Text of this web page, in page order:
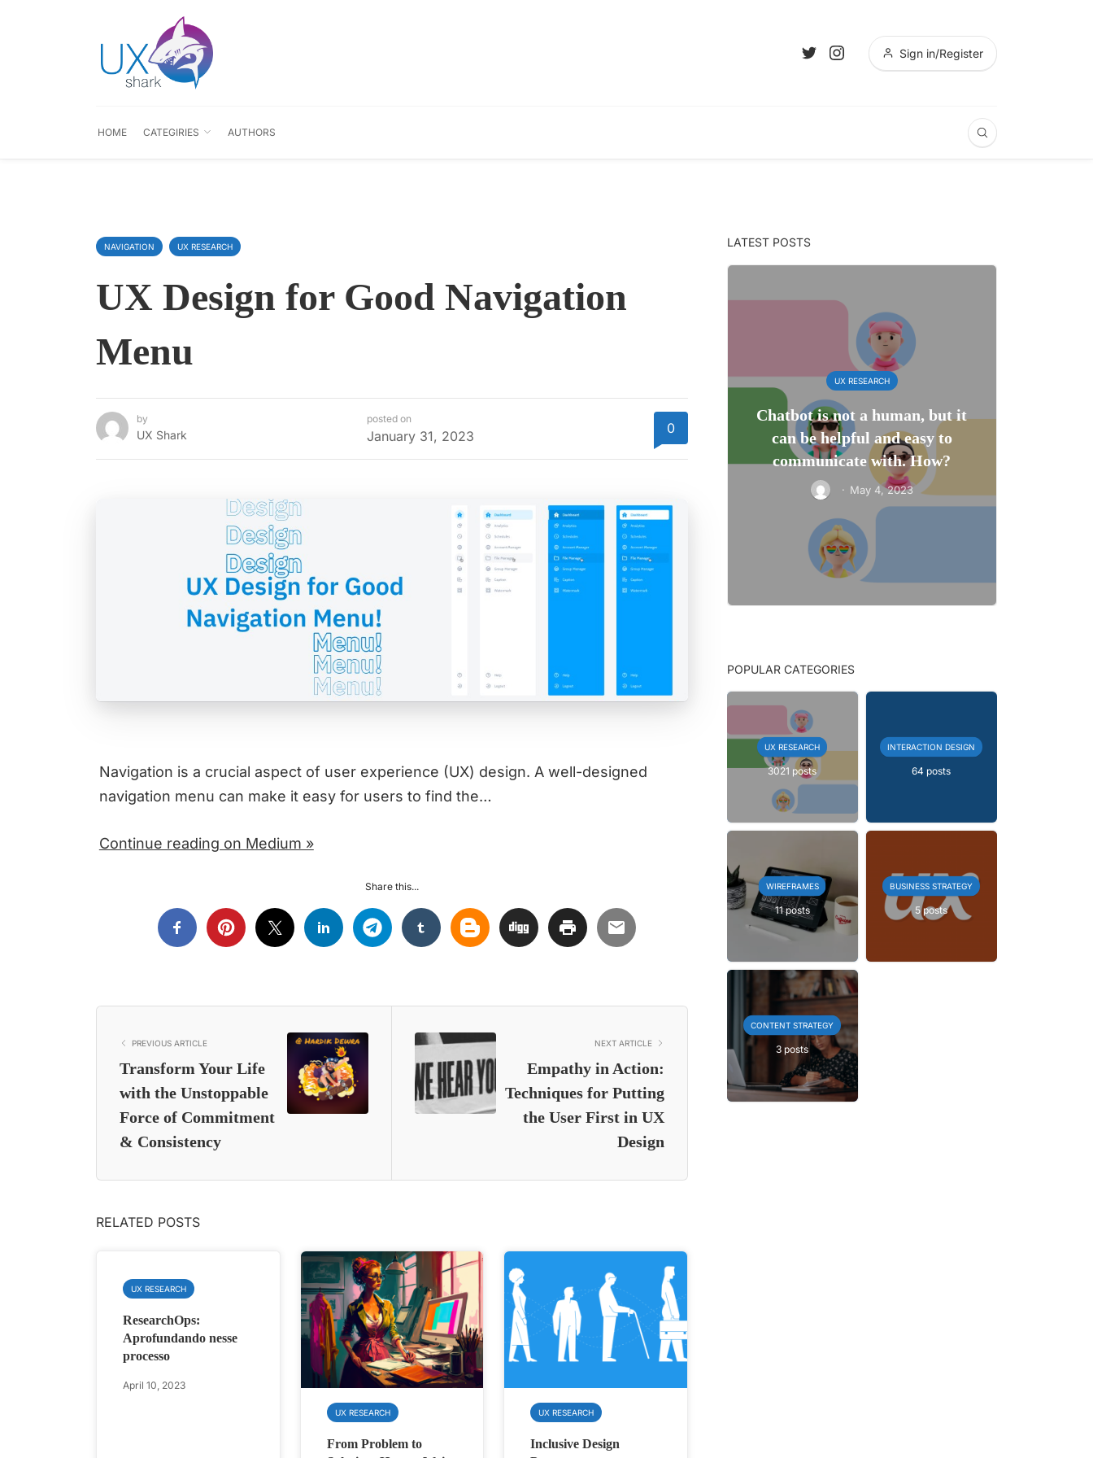
Sign in/Register
HOME CATEGIRIES AUTHORS
NAVIGATION UX RESEARCH
UX Design for Good Navigation
Menu
by
UX Shark
posted on
January 31, 2023 0
Navigation is a crucial aspect of user experience (UX) design. A well-designed
navigation menu can make it easy for users to find the…
Continue reading on Medium »
Share this...
PREVIOUS ARTICLE
Transform Your Life
with the Unstoppable
Force of Commitment
& Consistency
NEXT ARTICLE
Empathy in Action:
Techniques for Putting
the User First in UX
Design
RELATED POSTS
UX RESEARCH
ResearchOps:
Aprofundando nesse
processo
April 10, 2023
UX RESEARCH
From Problem to
UX RESEARCH
Inclusive Design
LATEST POSTS
UX RESEARCH
Chatbot is not a human, but it
can be helpful and easy to
communicate with. How?
· May 4, 2023
POPULAR CATEGORIES
UX RESEARCH
3021 posts
INTERACTION DESIGN
64 posts
WIREFRAMES
11 posts
BUSINESS STRATEGY
5 posts
CONTENT STRATEGY
3 posts